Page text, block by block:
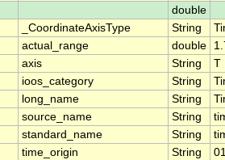
double
_CoordinateAxisType String
actual_range double
axis String
T
ioos_category String
long_name String
source_name String
standard_name String
time_origin String